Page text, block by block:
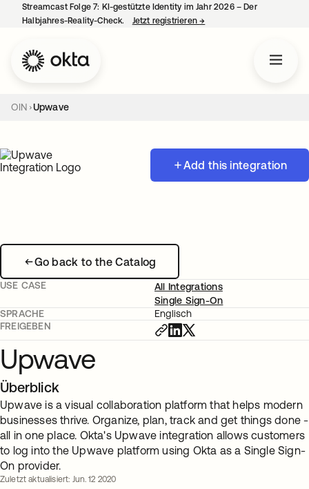
Streamcast Folge 7: KI-gestützte Identity im Jahr 2026 – Der
Halbjahres-Reality-Check.
Jetzt registrieren→
OIN Upwave
Add this integration
Go back to the Catalog
USE CASE
All Integrations
Single Sign-On
SPRACHE
Englisch
FREIGEBEN
Upwave
Überblick
Upwave is a visual collaboration platform that helps modern
businesses thrive. Organize, plan, track and get things done -
all in one place. Okta's Upwave integration allows customers
to log into the Upwave platform using Okta as a Single Sign-
On provider.
Zuletzt aktualisiert: Jun. 12 2020